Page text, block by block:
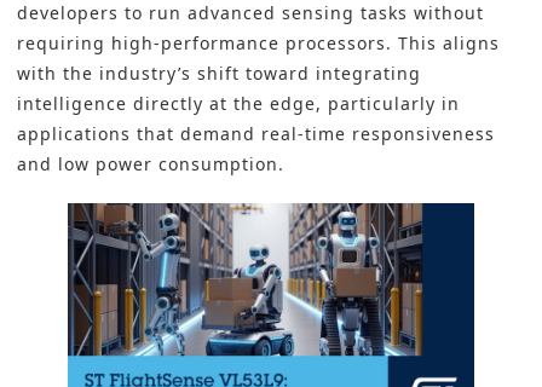
developers to run advanced sensing tasks without
requiring high-performance processors. This aligns
with the industry’s shift toward integrating
intelligence directly at the edge, particularly in
applications that demand real-time responsiveness
and low power consumption.